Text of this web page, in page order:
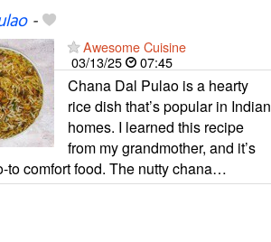
-
Awesome Cuisine
03/13/25
07:45
Chana Dal Pulao is a hearty
rice dish that’s popular in Indian
homes. I learned this recipe
from my grandmother, and it’s
to comfort food. The nutty chana…